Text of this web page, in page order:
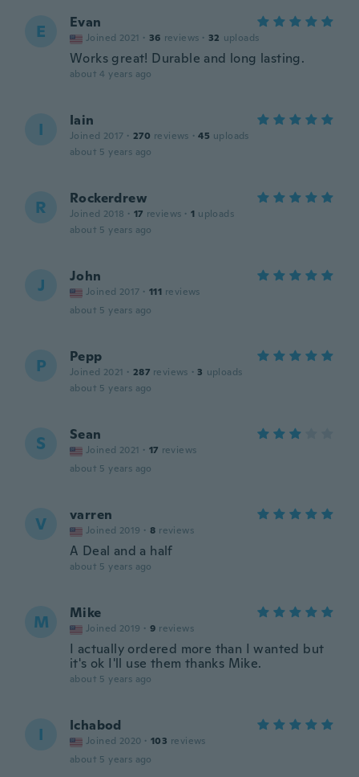
E Evan
Joined 2021 · 36 reviews · 32 uploads
Works great! Durable and long lasting.
about 4 years ago
I Iain
Joined 2017 · 270 reviews · 45 uploads
about 5 years ago
R Rockerdrew
Joined 2018 · 17 reviews · 1 uploads
about 5 years ago
J John
Joined 2017 · 111 reviews
about 5 years ago
P Pepp
Joined 2021 · 287 reviews · 3 uploads
about 5 years ago
S Sean
Joined 2021 · 17 reviews
about 5 years ago
V varren
Joined 2019 · 8 reviews
A Deal and a half
about 5 years ago
M Mike
Joined 2019 · 9 reviews
I actually ordered more than I wanted but
it's ok I'll use them thanks Mike.
about 5 years ago
I Ichabod
Joined 2020 · 103 reviews
about 5 years ago